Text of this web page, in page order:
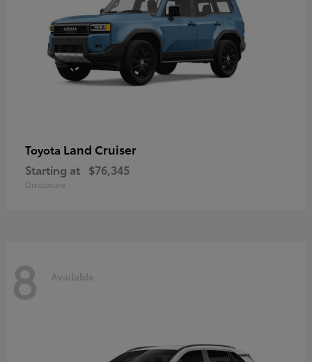
Toyota Land Cruiser
Starting at $76,345
Disclosure
8 Available